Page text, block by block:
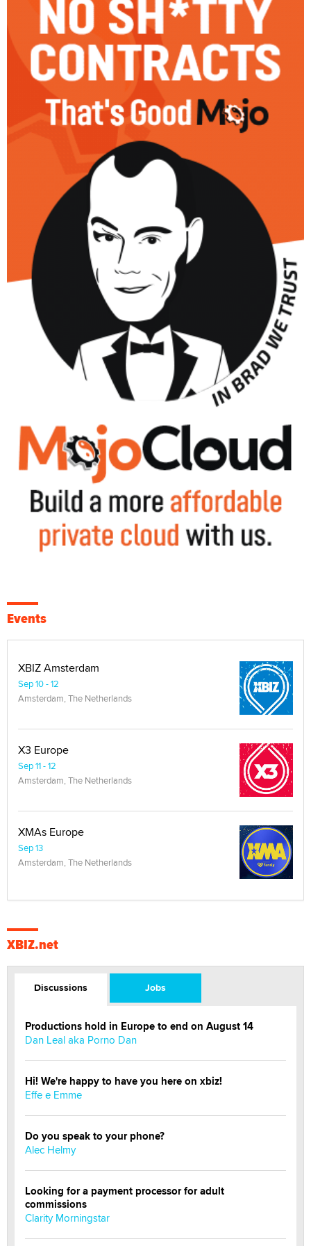
Events
XBIZ Amsterdam
Sep 10 - 12
Amsterdam, The Netherlands
X3 Europe
Sep 11 - 12
Amsterdam, The Netherlands
XMAs Europe
Sep 13
Amsterdam, The Netherlands
XBIZ.net
Discussions Jobs
Productions hold in Europe to end on August 14
Dan Leal aka Porno Dan
Hi! We're happy to have you here on xbiz!
Effe e Emme
Do you speak to your phone?
Alec Helmy
Looking for a payment processor for adult
commissions
Clarity Morningstar